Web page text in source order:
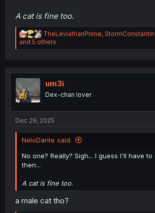
A cat is fine too.
R
e
a
i
o
s
TheLeviathanPrime,
and 5 others
um3i
Dex-chan lover
Dec 29, 2025
NeloDante said:
No one? Really? Sigh... I guess I'll have
then...
A cat is fine too.
a male cat tho?